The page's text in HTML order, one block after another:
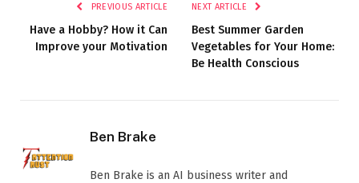
PREVIOUS ARTICLE
Have a Hobby? How it Can
Improve your Motivation
NEXT ARTICLE
Best Summer Garden
Vegetables for Your Home:
Be Health Conscious
Ben Brake
Ben Brake is an AI business writer and